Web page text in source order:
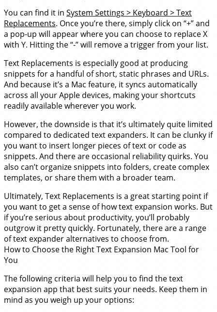
You can find it in System Settings > Keyboard > Text
Replacements. Once you’re there, simply click on “+” and
a pop-up will appear where you can choose to replace X
with Y. Hitting the “-” will remove a trigger from your list.
Text Replacements is especially good at producing
snippets for a handful of short, static phrases and URLs.
And because it’s a Mac feature, it syncs automatically
across all your Apple devices, making your shortcuts
readily available wherever you work.
However, the downside is that it’s ultimately quite limited
compared to dedicated text expanders. It can be clunky if
you want to insert longer pieces of text or code as
snippets. And there are occasional reliability quirks. You
also can’t organize snippets into folders, create complex
templates, or share them with a broader team.
Ultimately, Text Replacements is a great starting point if
you want to get a sense of how text expansion works. But
if you’re serious about productivity, you’ll probably
outgrow it pretty quickly. Fortunately, there are a range
of text expander alternatives to choose from.
How to Choose the Right Text Expansion Mac Tool for
You
The following criteria will help you to find the text
expansion app that best suits your needs. Keep them in
mind as you weigh up your options: